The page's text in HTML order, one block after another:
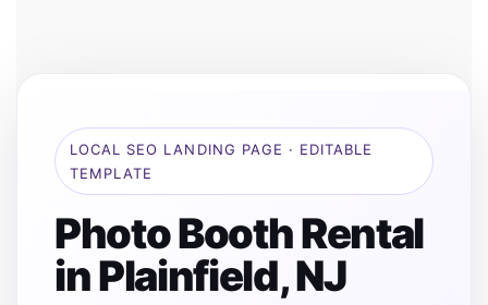
LOCAL SEO LANDING PAGE · EDITABLE
TEMPLATE
Photo Booth Rental
in Plainfield, NJ